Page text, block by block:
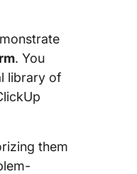
. You
library of
them